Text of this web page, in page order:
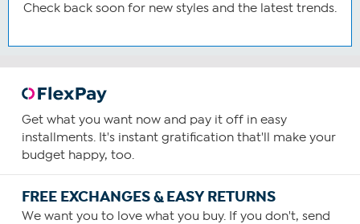
Check back soon for new styles and the latest trends.
Get what you want now and pay it off in easy
installments. It's instant gratification that'll make your
budget happy, too.
FREE EXCHANGES & EASY RETURNS
We want you to love what you buy. If you don't, send